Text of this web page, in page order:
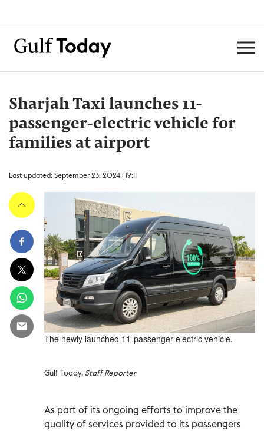
Sharjah Taxi launches 11-
passenger-electric vehicle for
families at airport
Last updated: September 23, 2024 | 19:11
The newly launched 11-passenger-electric vehicle.
Gulf Today,Staff Reporter
As part of its ongoing efforts to improve the
quality of services provided to its passengers